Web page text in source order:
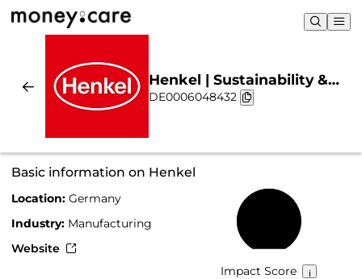
Henkel | Sustainability &
Chart
DE0006048432
Basic information on Henkel
Location: Germany
Industry: Manufacturing
Website
Impact Score